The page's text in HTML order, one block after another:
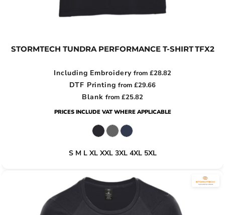
STORMTECH TUNDRA PERFORMANCE T-SHIRTTFX2
Including Embroidery from£28.82
DTF Printing from£29.66
Blank from £25.82
PRICES INCLUDE VAT WHERE APPLICABLE
S M L XL XXL 3XL 4XL 5XL